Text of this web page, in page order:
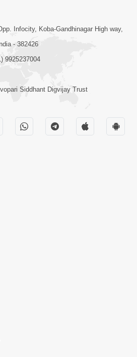
Infocity, Koba-Gandhinagar High way,
- 382426
9925237004
Siddhant Digvijay Trust